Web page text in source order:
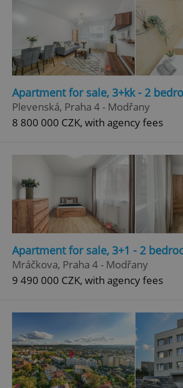
Apartment for sale, 3+kk - 2
Plevenská, Praha 4 - Modřany
8 800 000 CZK, with agency fees
Apartment for sale, 3+1 - 2
Mráčkova, Praha 4 - Modřany
9 490 000 CZK, with agency fees